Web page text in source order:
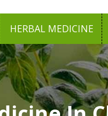
HERBAL MEDICINE